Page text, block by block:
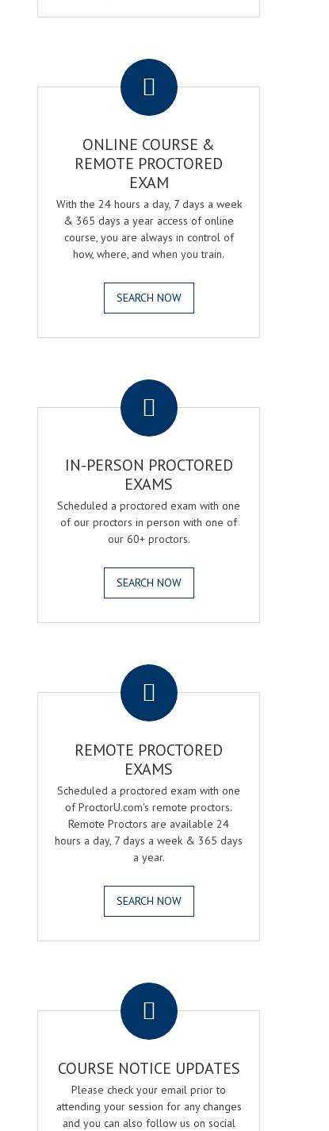
ONLINE COURSE &
REMOTE PROCTORED
EXAM
With the 24 hours a day, 7 days a week
& 365 days a year access of online
course, you are always in control of
how, where, and when you train.
SEARCH NOW
IN-PERSON PROCTORED
EXAMS
Scheduled a proctored exam with one
of our proctors in person with one of
our 60+ proctors.
SEARCH NOW
REMOTE PROCTORED
EXAMS
Scheduled a proctored exam with one
of ProctorU.com's remote proctors.
Remote Proctors are available 24
hours a day, 7 days a week & 365 days
a year.
SEARCH NOW
COURSE NOTICE UPDATES
Please check your email prior to
attending your session for any changes
and you can also follow us on social